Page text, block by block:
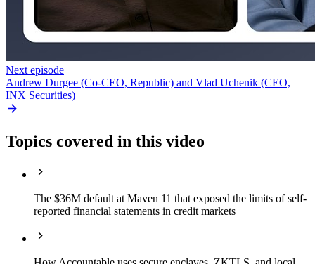
Next episode
Andrew Durgee (Co-CEO, Republic) and Vlad Uchenik (CEO,
INX Securities)
Topics covered in this video
The $36M default at Maven 11 that exposed the limits of self-
reported financial statements in credit markets